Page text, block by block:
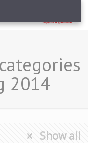
2014
Show all